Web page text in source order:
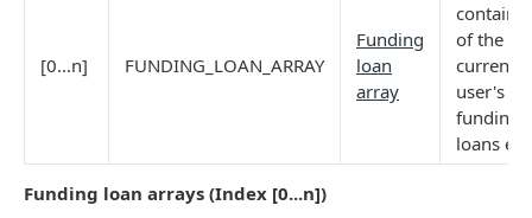
Virtual Asset Service Providers GET
POST
Foreign Exchange Rate
REST AUTHENTICATED ENDPOINTS
[0...n] FUNDING_LOAN_ARRAY
Funding
loan
array
contains
of the n`
current
user's
funding
loans
Funding loan arrays (Index [0...n])